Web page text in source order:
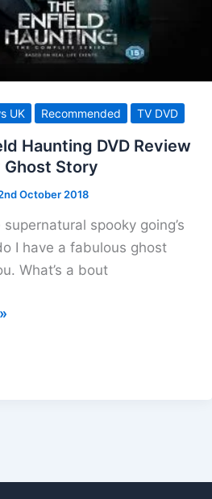
UK Recommended TV DVD
Haunting DVD Review
Ghost Story
October 2018
spooky going’s
I have a fabulous ghost
What’s a bout